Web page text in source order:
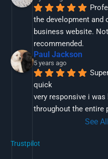
the development and
business website.
recommended.
Paul Jackson
5 years ago
quick
very responsive i
throughout the entire
See
Trustpilot